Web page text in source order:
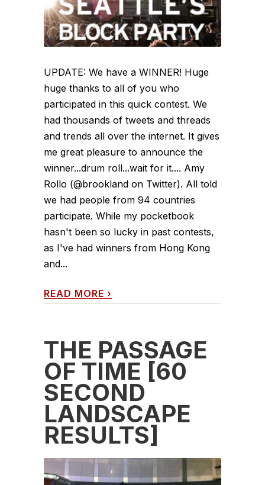
UPDATE: We have a WINNER! Huge
huge thanks to all of you who
participated in this quick contest. We
had thousands of tweets and threads
and trends all over the internet. It gives
me great pleasure to announce the
winner...drum roll...wait for it.... Amy
Rollo (@brookland on Twitter). All told
we had people from 94 countries
participate. While my pocketbook
hasn't been so lucky in past contests,
as I've had winners from Hong Kong
and...
READ MORE ›
THE PASSAGE
OF TIME [60
SECOND
LANDSCAPE
RESULTS]